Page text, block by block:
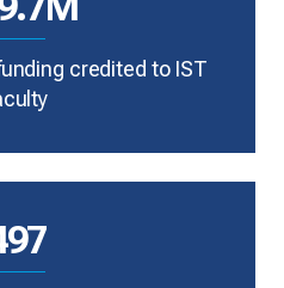
credited to IST